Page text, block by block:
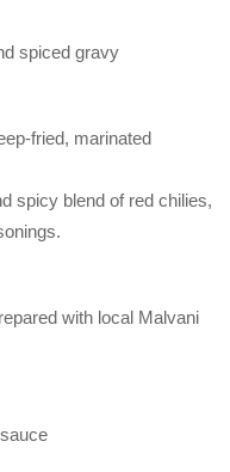
spiced gravy
fried, marinated
spicy blend of red chilies,
with local Malvani